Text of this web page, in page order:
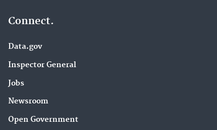
Connect.
Data.gov
Inspector General
Jobs
Newsroom
Open Government